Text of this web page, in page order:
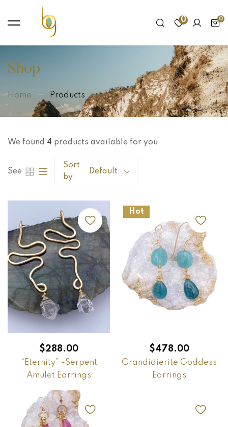
0
Shop
Home Products
We found 4 products available for you
See
Sort
by:
Default
$288.00
“Eternity” -Serpent
Amulet Earrings
Hot
$478.00
Grandidierite Goddess
Earrings